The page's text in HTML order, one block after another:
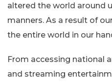
altered the world around
manners. As a result of
the entire world in our
From accessing national
and streaming